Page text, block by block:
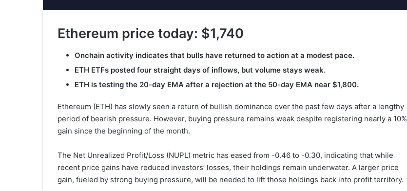
Ethereum price today: $1,740
Onchain activity indicates that bulls have returned to action at a modest pace.
ETH ETFs posted four straight days of inflows, but volume stays weak.
ETH is testing the 20-day EMA after a rejection at the 50-day EMA near $1,800.
Ethereum (ETH) has slowly seen a return of bullish dominance over the past few days after a lengthy
period of bearish pressure. However, buying pressure remains weak despite registering nearly a 10%
gain since the beginning of the month.
The Net Unrealized Profit/Loss (NUPL) metric has eased from -0.46 to -0.30, indicating that while
recent price gains have reduced investors’ losses, their holdings remain underwater. A larger price
gain, fueled by strong buying pressure, will be needed to lift those holdings back into profit territory.